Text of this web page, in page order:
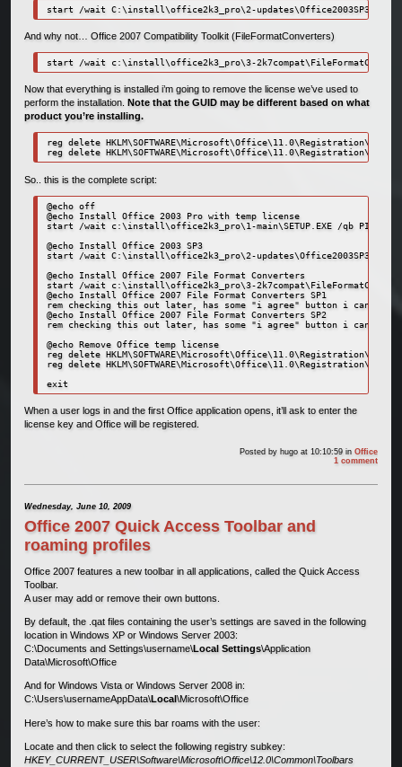
start /wait C:\install\office2k3_pro\2-updates\Office2003SP3-
And why not… Office 2007 Compatibility Toolkit (FileFormatConverters)
start /wait c:\install\office2k3_pro\3-
Now that everything is installed i’m going to remove the license we’ve used to
perform the installation.
Note that the GUID may be different based on what
product you’re installing.
reg delete
reg delete
So.. this is the complete script:
@echo off
@echo Install Office 2003 Pro with temp license
start /wait c:\install\office2k3_pro\1-main\SETUP.EXE /qb
@echo Install Office 2003 SP3
start /wait C:\install\office2k3_pro\2-updates\Office2003SP3-
@echo Install Office 2007 File Format Converters
start /wait c:\install\office2k3_pro\3-
@echo Install Office 2007 File Format Converters SP1
rem checking this out later, has some "i agree" button i can't get
@echo Install Office 2007 File Format Converters SP2
rem checking this out later, has some "i agree" button i can't get
@echo Remove Office temp license
reg delete
reg delete
exit
When a user logs in and the first Office application opens, it’ll ask to enter the
license key and Office will be registered.
Posted by hugo at 10:10:59inOffice
1 comment
Wednesday, June 10, 2009
Office 2007 Quick Access Toolbar and
roaming profiles
Office 2007 features a new toolbar in all applications, called the Quick Access
Toolbar.
A user may add or remove their own buttons.
By default, the .qat files containing the user’s settings are saved in the following
location in Windows XP or Windows Server 2003:
C:\Documents and Settings\username\Local Settings\Application
Data\Microsoft\Office
And for Windows Vista or Windows Server 2008 in:
C:\Users\usernameAppData\Local \Microsoft\Office
Here’s how to make sure this bar roams with the user:
Locate and then click to select the following registry subkey:
HKEY_CURRENT_USER\Software\Microsoft\Office\12.0\Common\Toolbars